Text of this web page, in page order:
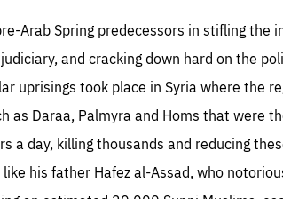
Arab Spring predecessors in stifling the
and cracking down hard on the
uprisings took place in Syria where the
as Daraa, Palmyra and Homs that were
a day, killing thousands and reducing
his father Hafez al-Assad, who